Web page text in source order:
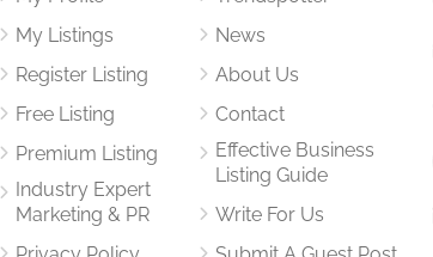
My Listings
Register Listing
Free Listing
Premium Listing
Industry Expert
Marketing & PR
News
About Us
Contact
Effective Business
Listing Guide
Write For Us